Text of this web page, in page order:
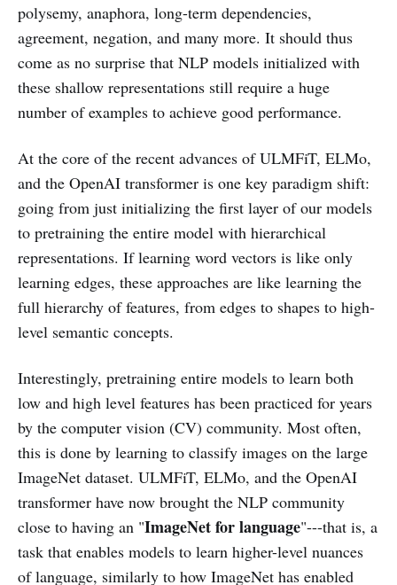
polysemy, anaphora, long-term dependencies,
agreement, negation, and many more. It should thus
come as no surprise that NLP models initialized with
these shallow representations still require a huge
number of examples to achieve good performance.
At the core of the recent advances of ULMFiT, ELMo,
and the OpenAI transformer is one key paradigm shift:
going from just initializing the first layer of our models
to pretraining the entire model with hierarchical
representations. If learning word vectors is like only
learning edges, these approaches are like learning the
full hierarchy of features, from edges to shapes to high-
level semantic concepts.
Interestingly, pretraining entire models to learn both
low and high level features has been practiced for years
by the computer vision (CV) community. Most often,
this is done by learning to classify images on the large
ImageNet dataset. ULMFiT, ELMo, and the OpenAI
transformer have now brought the NLP community
close to having an "ImageNet for language"---that is, a
task that enables models to learn higher-level nuances
of language, similarly to how ImageNet has enabled